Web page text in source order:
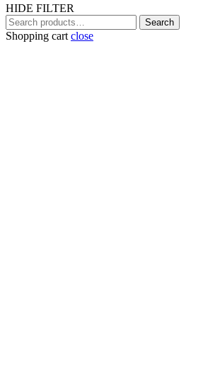
HIDE FILTER
Search
for:
Search
Shopping cart close